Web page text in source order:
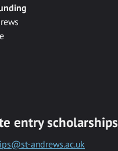
entry scholarships
andrews.ac.uk